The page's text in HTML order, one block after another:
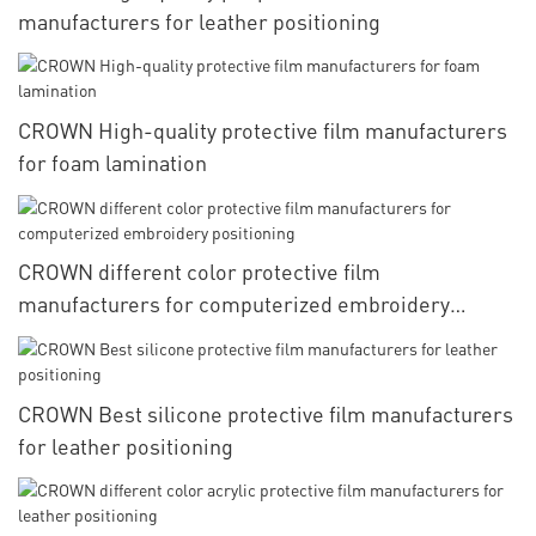
manufacturers for leather positioning
CROWN High-quality protective film manufacturers
for foam lamination
CROWN different color protective film
manufacturers for computerized embroidery
positioning
CROWN Best silicone protective film manufacturers
for leather positioning